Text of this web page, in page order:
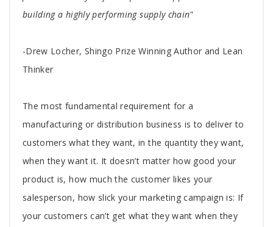
building a highly performing supply chain"
-Drew Locher, Shingo Prize Winning Author and Lean
Thinker
The most fundamental requirement for a
manufacturing or distribution business is to deliver to
customers what they want, in the quantity they want,
when they want it. It doesn’t matter how good your
product is, how much the customer likes your
salesperson, how slick your marketing campaign is: If
your customers can’t get what they want when they